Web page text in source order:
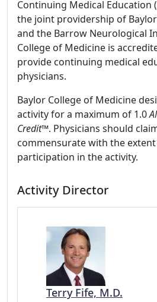
Continuing Medical Education
the joint providership of
and the Barrow Neurological
College of Medicine is
provide continuing medical
physicians.
Baylor College of Medicine
activity for a maximum of 1.0
Credit™. Physicians should
commensurate with the
participation in the activity.
Activity Director
Terry Fife, M.D.